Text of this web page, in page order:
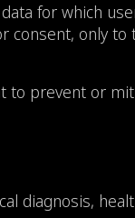
for which
only to
to prevent or
diagnosis,